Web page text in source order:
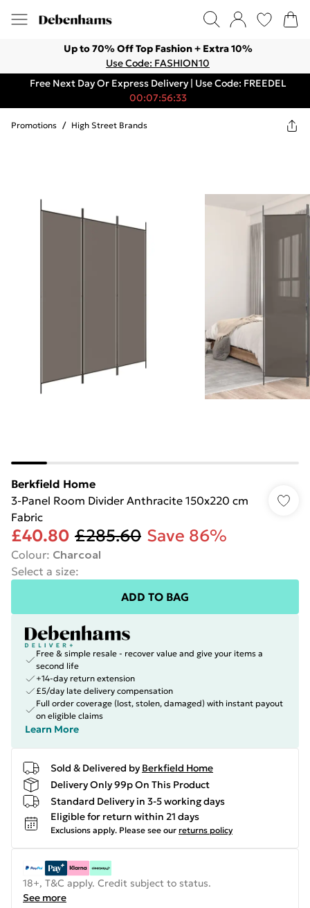
Up to 70% Off Top Fashion + Extra 10%
Use Code: FASHION10
Free Next Day Or Express Delivery | Use Code: FREEDEL
00:07:56:33
Promotions / High Street Brands
Berkfield Home
3-Panel Room Divider Anthracite 150x220 cm
Fabric
£40.80 £285.60 Save 86%
Colour: Charcoal
Select a size:
ADD TO BAG
Free & simple resale - recover value and give your items a
second life
+14-day return extension
£5/day late delivery compensation
Full order coverage (lost, stolen, damaged) with instant payout
on eligible claims
Learn More
Sold & Delivered by Berkfield Home
Delivery Only 99p On This Product
Standard Delivery in 3-5 working days
Eligible for return within 21 days
Exclusions apply. Please see our returns policy
18+, T&C apply. Credit subject to status.
See more